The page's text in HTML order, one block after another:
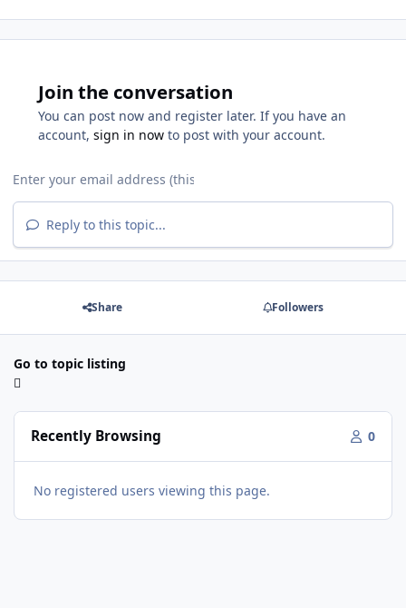
Join the conversation
You can post now and register later. If you have an
account, sign in now to post with your account.
Reply to this topic...
Share Followers
Go to topic listing
Recently Browsing 0
No registered users viewing this page.